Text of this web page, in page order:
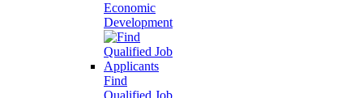
Economic
Development
Find
Qualified Job